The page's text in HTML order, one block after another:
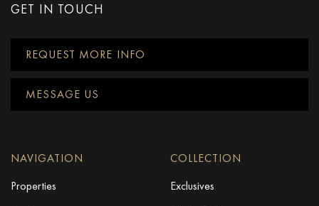
GET IN TOUCH
REQUEST MORE INFO
MESSAGE US
NAVIGATION
Properties
COLLECTION
Exclusives